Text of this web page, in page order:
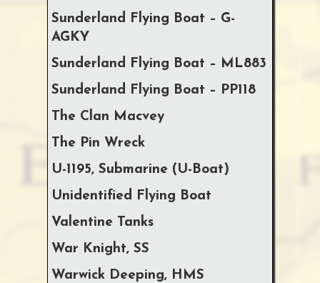
Sunderland Flying Boat – G-
AGKY
Sunderland Flying Boat – ML883
Sunderland Flying Boat – PP118
The Clan Macvey
The Pin Wreck
U-1195, Submarine (U-Boat)
Unidentified Flying Boat
Valentine Tanks
War Knight, SS
Warwick Deeping, HMS